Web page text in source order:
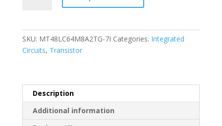
MT48LC64M8A2TG-
SKU: MT48LC64M8A2TG-7I Categories: Integrated
Circuits, Transistor
Description
Additional information